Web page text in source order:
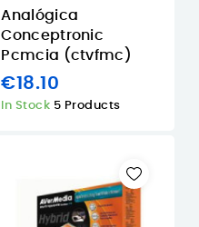
Analógica
Conceptronic
Pcmcia (ctvfmc)
€18.10
In Stock 5 Products